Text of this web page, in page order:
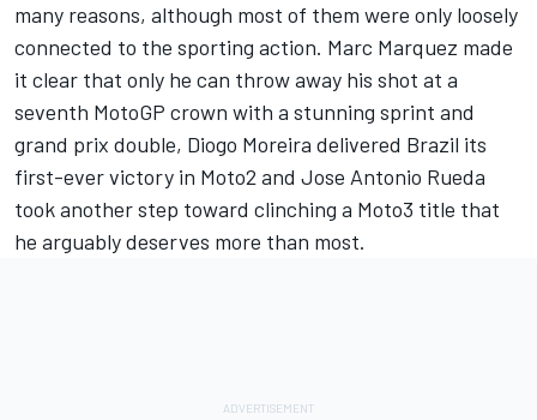
many reasons, although most of them were only loosely
connected to the sporting action. Marc Marquez made
it clear that only he can throw away his shot at a
seventh MotoGP crown with a stunning sprint and
grand prix double, Diogo Moreira delivered Brazil its
first-ever victory in Moto2 and Jose Antonio Rueda
took another step toward clinching a Moto3 title that
he arguably deserves more than most.